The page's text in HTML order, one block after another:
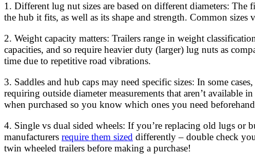
1. Different lug nut sizes are based on different diameters:
the hub it fits, as well as its shape and strength. Common
2. Weight capacity matters: Trailers range in weight
capacities, and so require heavier duty (larger) lug nuts as
time due to repetitive road vibrations.
3. Saddles and hub caps may need specific sizes: In some
requiring outside diameter measurements that aren’t available
when purchased so you know which ones you need
4. Single vs dual sided wheels: If you’re replacing old lugs or
manufacturers require them sized differently – double check
twin wheeled trailers before making a purchase!